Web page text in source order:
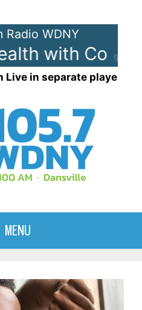
90%
Radio WDNY
with Connie
Live in separate player
MENU